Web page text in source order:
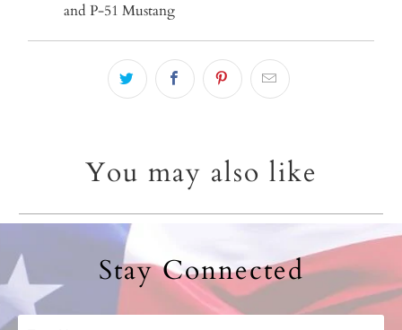
and P-51 Mustang
You may also like
Stay Connected